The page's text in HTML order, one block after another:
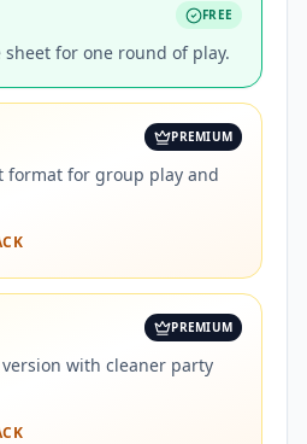
FREE
for one round of play.
PREMIUM
format for group play and
PREMIUM
with cleaner party